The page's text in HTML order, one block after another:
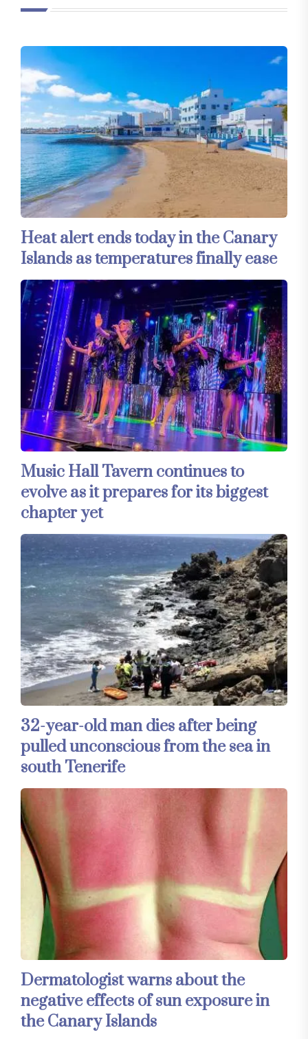
Heat alert ends today in the Canary
Islands as temperatures finally ease
Music Hall Tavern continues to
evolve as it prepares for its biggest
chapter yet
32-year-old man dies after being
pulled unconscious from the sea in
south Tenerife
Dermatologist warns about the
negative effects of sun exposure in
the Canary Islands